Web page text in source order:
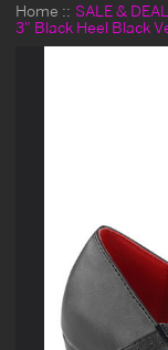
Home SALE &
3" Black Heel Black